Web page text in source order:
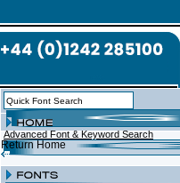
Advanced Font & Keyword Search
Return Home